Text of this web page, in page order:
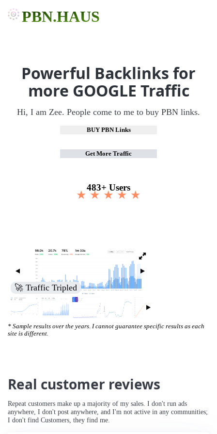
PBN.HAUS
Powerful Backlinks for
more GOOGLE Traffic
Hi, I am Zee. People come to me to buy PBN links.
BUY PBN Links
Get More Traffic
483+ Users
★ ★ ★ ★ ★
🚀 Traffic Tripled
* Sample results over the years. I cannot guarantee specific results as each
site is different.
Real customer reviews
Repeat customers make up a majority of my sales. I don't run ads
anywhere, I don't post anywhere, and I'm not active in any communities;
I don't find Customers, they find me.